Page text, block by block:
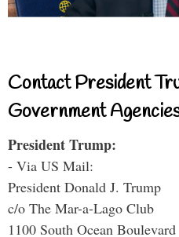
Contact President
Government
President Trump:
- Via US Mail:
President Donald J. Trump
c/o The Mar-a-Lago Club
1100 South Ocean Boulevard